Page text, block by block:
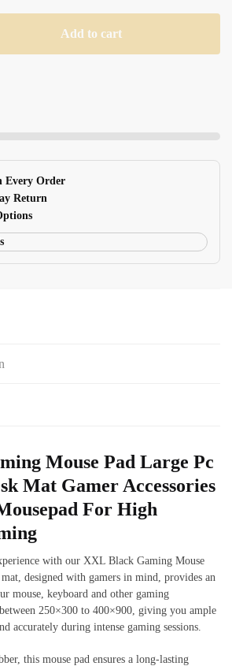
Add to cart
Every Order
Return
Mouse Pad Large Pc
Mat Gamer Accessories
For High
with our XXL Black Gaming Mouse
designed with gamers in mind, provides an
mouse, keyboard and other gaming
250×300 to 400×900, giving you ample
accurately during intense gaming sessions.
this mouse pad ensures a long-lasting